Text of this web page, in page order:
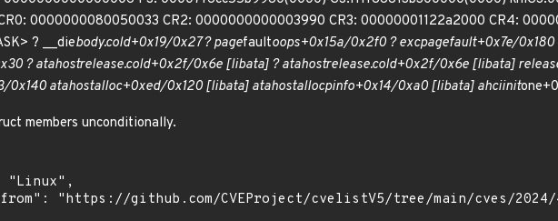
0000000080050033 CR2: 0000000000003990 CR3: 00000001122a2000 CR4:
? __diebody.cold+0x19/0x27 ? pagefaultoops+0x15a/0x2f0 ? excpagefault+0x7e/0x180
? atahostrelease.cold+0x2f/0x6e [libata] ? atahostrelease.cold+0x2f/0x6e [libata]
0x140 atahostalloc+0xed/0x120 [libata] atahostallocpinfo+0x14/0xa0 [libata] ahciinit
members unconditionally.